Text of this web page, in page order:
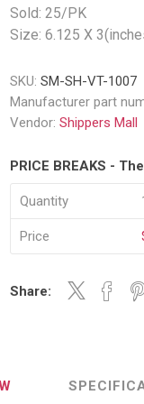
& Engraved
Beams
Dockboards
Dock Lights
Jacks
Ramps
&
Sold: 25/PK
Size: 6.125 X
SKU: SM-SH-VT-1007
Manufacturer part
Vendor: Shippers Mall
PRICE BREAKS -
Quantity
Price
Share: